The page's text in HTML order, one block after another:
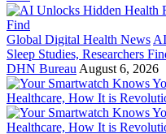
Global Digital Health News
Sleep Studies, Researchers
DHN Bureau August 6, 2026